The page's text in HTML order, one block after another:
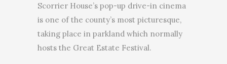
Scorrier House’s pop-up drive-in cinema
is one of the county’s most picturesque,
taking place in parkland which normally
hosts the Great Estate Festival.